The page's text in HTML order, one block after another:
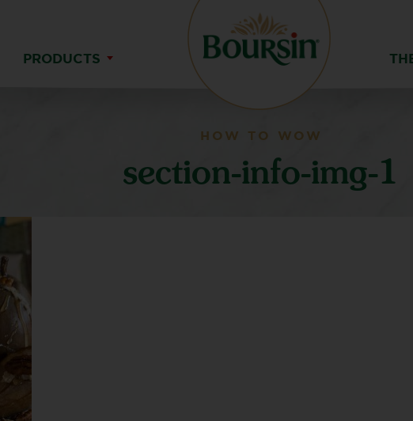
PRODUCTS
HOW TO WOW
section-info-img-1